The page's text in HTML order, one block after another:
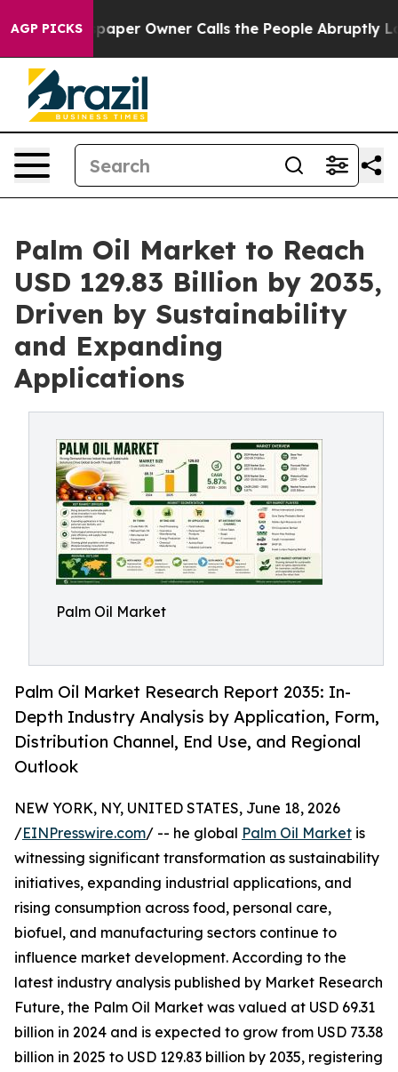
AGP PICKS
Owner Calls the People Abruptly Laid off
Palm Oil Market to Reach
USD 129.83 Billion by 2035,
Driven by Sustainability
and Expanding
Applications
Palm Oil Market
Palm Oil Market Research Report 2035: In-
Depth Industry Analysis by Application, Form,
Distribution Channel, End Use, and Regional
Outlook
NEW YORK, NY, UNITED STATES, June 18, 2026
/EINPresswire.com/ -- he global Palm Oil Market is
witnessing significant transformation as sustainability
initiatives, expanding industrial applications, and
rising consumption across food, personal care,
biofuel, and manufacturing sectors continue to
influence market development. According to the
latest industry analysis published by Market Research
Future, the Palm Oil Market was valued at USD 69.31
billion in 2024 and is expected to grow from USD 73.38
billion in 2025 to USD 129.83 billion by 2035, registering